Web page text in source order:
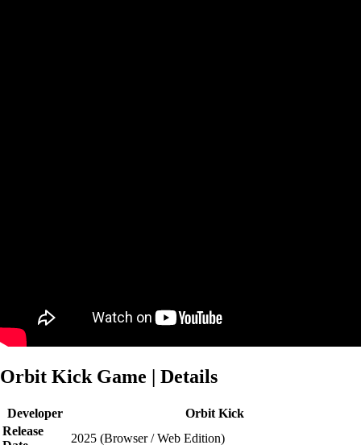
Orbit Kick Game | Details
Developer
Orbit Kick
Release
2025 (Browser / Web Edition)